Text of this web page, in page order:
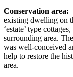
Conservation area:
existing dwelling on
‘estate’ type
surrounding area.
was well-conceived
help to restore the
area.